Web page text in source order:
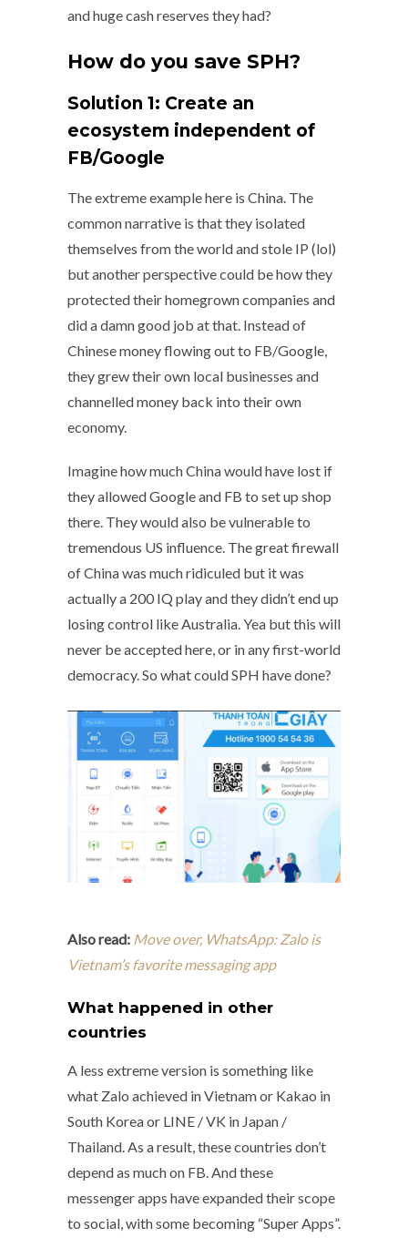
and huge cash reserves they had?
How do you save SPH?
Solution 1: Create an
ecosystem independent of
FB/Google
The extreme example here is China. The
common narrative is that they isolated
themselves from the world and stole IP (lol)
but another perspective could be how they
protected their homegrown companies and
did a damn good job at that. Instead of
Chinese money flowing out to FB/Google,
they grew their own local businesses and
channelled money back into their own
economy.
Imagine how much China would have lost if
they allowed Google and FB to set up shop
there. They would also be vulnerable to
tremendous US influence. The great firewall
of China was much ridiculed but it was
actually a 200 IQ play and they didn’t end up
losing control like Australia. Yea but this will
never be accepted here, or in any first-world
democracy. So what could SPH have done?
Also read: Move over, WhatsApp: Zalo is
Vietnam’s favorite messaging app
What happened in other
countries
A less extreme version is something like
what Zalo achieved in Vietnam or Kakao in
South Korea or LINE / VK in Japan /
Thailand. As a result, these countries don’t
depend as much on FB. And these
messenger apps have expanded their scope
to social, with some becoming “Super Apps”.